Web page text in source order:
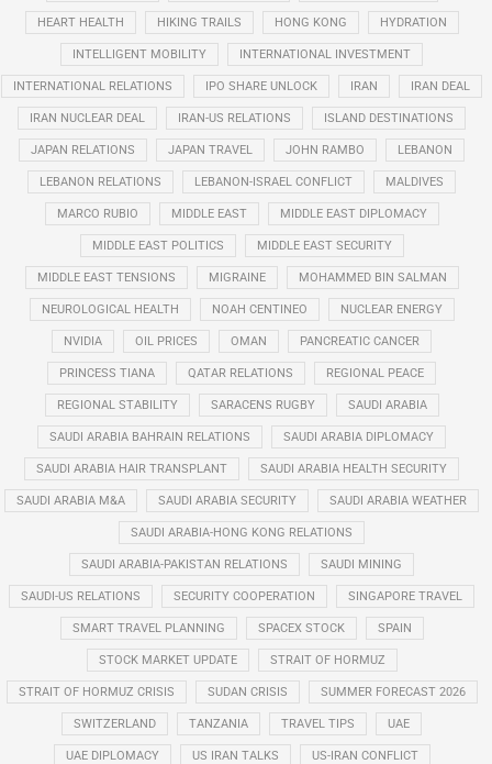
HEART HEALTH HIKING TRAILS HONG KONG HYDRATION
INTELLIGENT MOBILITY INTERNATIONAL INVESTMENT
INTERNATIONAL RELATIONS IPO SHARE UNLOCK IRAN IRAN DEAL
IRAN NUCLEAR DEAL IRAN-US RELATIONS ISLAND DESTINATIONS
JAPAN RELATIONS JAPAN TRAVEL JOHN RAMBO LEBANON
LEBANON RELATIONS LEBANON-ISRAEL CONFLICT MALDIVES
MARCO RUBIO MIDDLE EAST MIDDLE EAST DIPLOMACY
MIDDLE EAST POLITICS MIDDLE EAST SECURITY
MIDDLE EAST TENSIONS MIGRAINE MOHAMMED BIN SALMAN
NEUROLOGICAL HEALTH NOAH CENTINEO NUCLEAR ENERGY
NVIDIA OIL PRICES OMAN PANCREATIC CANCER
PRINCESS TIANA QATAR RELATIONS REGIONAL PEACE
REGIONAL STABILITY SARACENS RUGBY SAUDI ARABIA
SAUDI ARABIA BAHRAIN RELATIONS SAUDI ARABIA DIPLOMACY
SAUDI ARABIA HAIR TRANSPLANT SAUDI ARABIA HEALTH SECURITY
SAUDI ARABIA M&A SAUDI ARABIA SECURITY SAUDI ARABIA WEATHER
SAUDI ARABIA-HONG KONG RELATIONS
SAUDI ARABIA-PAKISTAN RELATIONS SAUDI MINING
SAUDI-US RELATIONS SECURITY COOPERATION SINGAPORE TRAVEL
SMART TRAVEL PLANNING SPACEX STOCK SPAIN
STOCK MARKET UPDATE STRAIT OF HORMUZ
STRAIT OF HORMUZ CRISIS SUDAN CRISIS SUMMER FORECAST 2026
SWITZERLAND TANZANIA TRAVEL TIPS UAE
UAE DIPLOMACY US IRAN TALKS US-IRAN CONFLICT